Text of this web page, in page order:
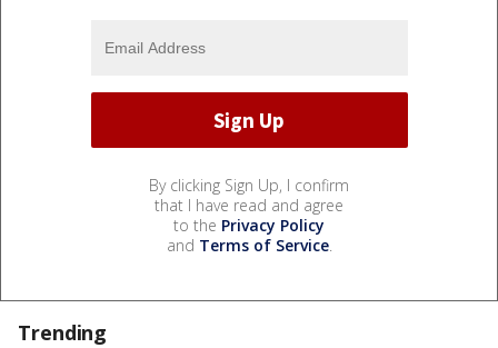
By clicking Sign Up, I confirm
that I have read and agree
to the Privacy Policy
and Terms of Service.
Trending